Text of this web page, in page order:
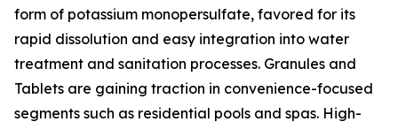
form of potassium monopersulfate, favored for its
rapid dissolution and easy integration into water
treatment and sanitation processes. Granules and
Tablets are gaining traction in convenience-focused
segments such as residential pools and spas. High-